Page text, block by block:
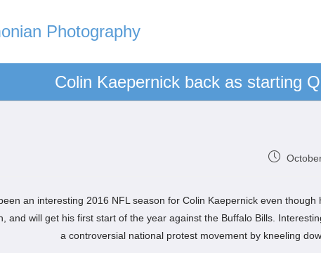
Photography
Colin Kaepernick back as starting
an interesting 2016 NFL season for Colin Kaepernick even
and will get his first start of the year against the Buffalo Bills.
a controversial national protest movement by kneeling